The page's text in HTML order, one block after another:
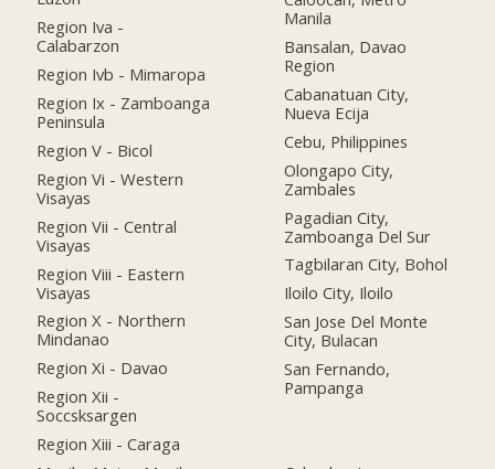
Region Iva -
Calabarzon
Region Ivb - Mimaropa
Region Ix - Zamboanga
Peninsula
Region V - Bicol
Region Vi - Western
Visayas
Region Vii - Central
Visayas
Region Viii - Eastern
Visayas
Region X - Northern
Mindanao
Region Xi - Davao
Region Xii -
Soccsksargen
Region Xiii - Caraga
Manila
Bansalan, Davao
Region
Cabanatuan City,
Nueva Ecija
Cebu, Philippines
Olongapo City,
Zambales
Pagadian City,
Zamboanga Del Sur
Tagbilaran City, Bohol
Iloilo City, Iloilo
San Jose Del Monte
City, Bulacan
San Fernando,
Pampanga